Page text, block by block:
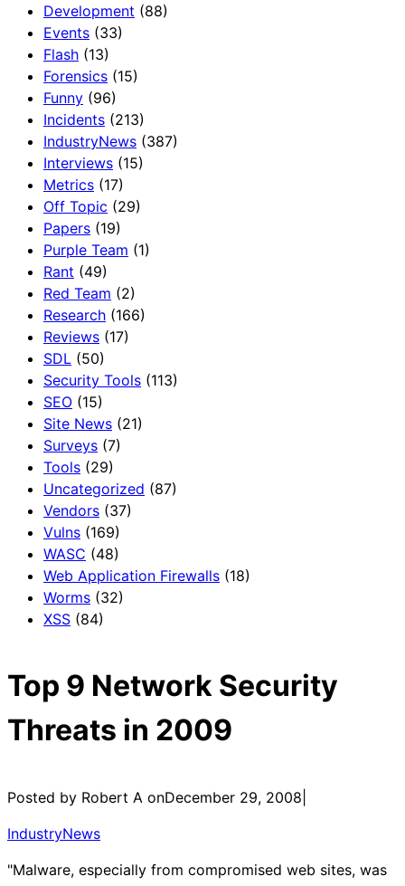
Development (88)
Events (33)
Flash (13)
Forensics (15)
Funny (96)
Incidents (213)
IndustryNews (387)
Interviews (15)
Metrics (17)
Off Topic (29)
Papers (19)
Purple Team (1)
Rant (49)
Red Team (2)
Research (166)
Reviews (17)
SDL (50)
Security Tools (113)
SEO (15)
Site News (21)
Surveys (7)
Tools (29)
Uncategorized (87)
Vendors (37)
Vulns (169)
WASC (48)
Web Application Firewalls (18)
Worms (32)
XSS (84)
Top 9 Network Security
Threats in 2009
Posted by Robert A onDecember 29, 2008
IndustryNews
"Malware, especially from compromised web sites, was